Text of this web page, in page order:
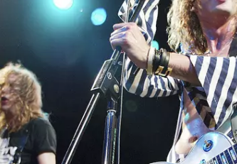
LARGE DAVE GOOGLE HOME
ON DEMAND
RECENTLY PLAYED